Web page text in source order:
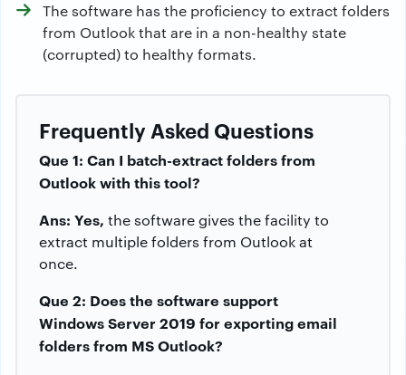
The software has the proficiency to extract folders
from Outlook that are in a non-healthy state
(corrupted) to healthy formats.
Frequently Asked Questions
Que 1: Can I batch-extract folders from
Outlook with this tool?
Ans: Yes, the software gives the facility to
extract multiple folders from Outlook at
once.
Que 2: Does the software support
Windows Server 2019 for exporting email
folders from MS Outlook?